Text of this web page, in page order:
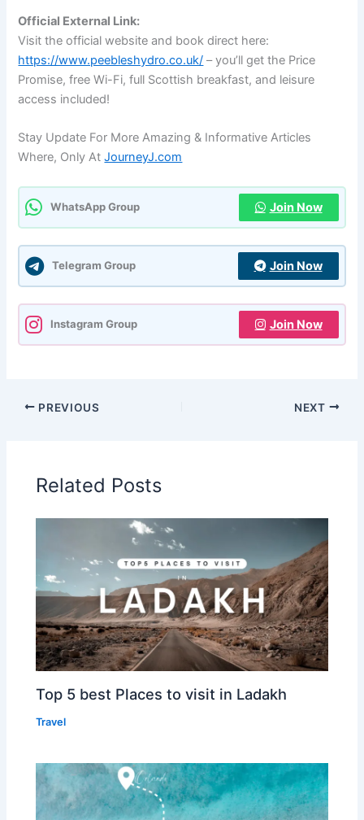
Official External Link:
Visit the official website and book direct here:
https://www.peebleshydro.co.uk/ – you’ll get the Price
Promise, free Wi-Fi, full Scottish breakfast, and leisure
access included!
Stay Update For More Amazing & Informative Articles
Where, Only AtJourneyJ.com
WhatsApp Group Join Now
Telegram Group Join Now
Instagram Group Join Now
PREVIOUS NEXT
Related Posts
Top 5 best Places to visit in Ladakh
Travel